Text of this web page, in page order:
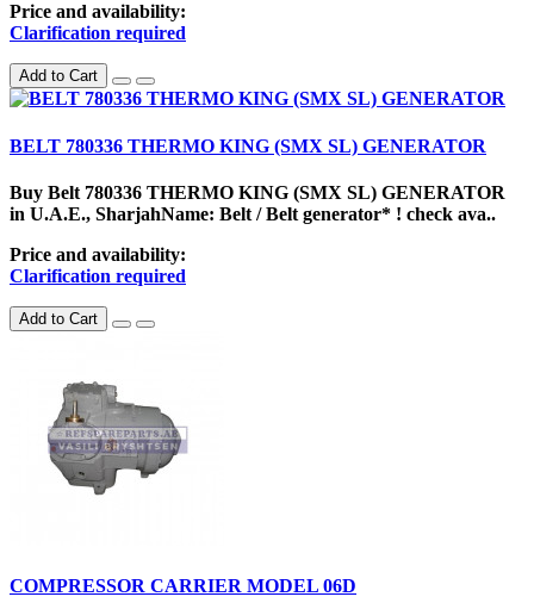
Price and availability:
Clarification required
Add to Cart
BELT 780336 THERMO KING (SMX SL) GENERATOR
Buy Belt 780336 THERMO KING (SMX SL) GENERATOR
in U.A.E., SharjahName: Belt / Belt generator* ! check ava..
Price and availability:
Clarification required
Add to Cart
COMPRESSOR CARRIER MODEL 06D